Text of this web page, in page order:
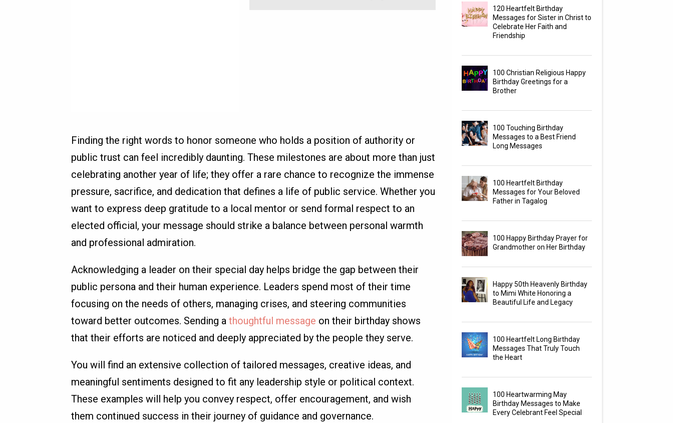
Finding the right words to honor someone who holds a position of authority or
public trust can feel incredibly daunting. These milestones are about more than just
celebrating another year of life; they offer a rare chance to recognize the immense
pressure, sacrifice, and dedication that defines a life of public service. Whether you
want to express deep gratitude to a local mentor or send formal respect to an
elected official, your message should strike a balance between personal warmth
and professional admiration.
Acknowledging a leader on their special day helps bridge the gap between their
public persona and their human experience. Leaders spend most of their time
focusing on the needs of others, managing crises, and steering communities
toward better outcomes. Sending a thoughtful message on their birthday shows
that their efforts are noticed and deeply appreciated by the people they serve.
You will find an extensive collection of tailored messages, creative ideas, and
meaningful sentiments designed to fit any leadership style or political context.
These examples will help you convey respect, offer encouragement, and wish
them continued success in their journey of guidance and governance.
120 Heartfelt Birthday
Messages for Sister in Christ to
Celebrate Her Faith and
Friendship
100 Christian Religious Happy
Birthday Greetings for a
Brother
100 Touching Birthday
Messages to a Best Friend
Long Messages
100 Heartfelt Birthday
Messages for Your Beloved
Father in Tagalog
100 Happy Birthday Prayer for
Grandmother on Her Birthday
Happy 50th Heavenly Birthday
to Mimi White Honoring a
Beautiful Life and Legacy
100 Heartfelt Long Birthday
Messages That Truly Touch
the Heart
100 Heartwarming May
Birthday Messages to Make
Every Celebrant Feel Special